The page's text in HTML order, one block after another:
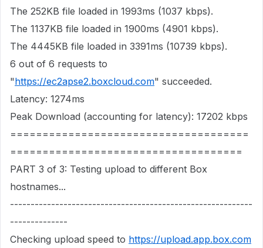
The 252KB file loaded in 1993ms (1037 kbps).
The 1137KB file loaded in 1900ms (4901 kbps).
The 4445KB file loaded in 3391ms (10739 kbps).
6 out of 6 requests to
"https://ec2apse2.boxcloud.com" succeeded.
Latency: 1274ms
Peak Download (accounting for latency): 17202 kbps
=====================================
====================================
PART 3 of 3: Testing upload to different Box
hostnames...
-----------------------------------------------------------
--------------
Checking upload speed to https://upload.app.box.com